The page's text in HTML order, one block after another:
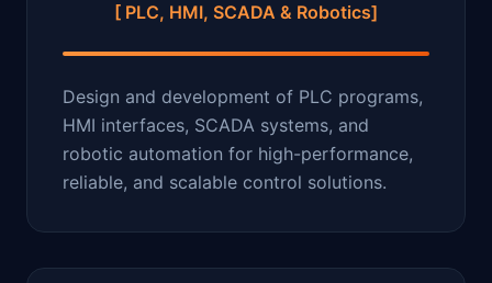
[ PLC, HMI, SCADA & Robotics]
Design and development of PLC programs,
HMI interfaces, SCADA systems, and
robotic automation for high-performance,
reliable, and scalable control solutions.